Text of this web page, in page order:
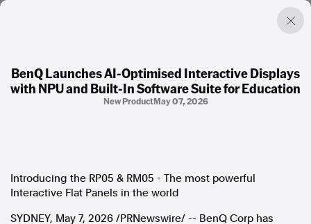
BenQ Launches AI-Optimised Interactive Displays
with NPU and Built-In Software Suite for Education
New ProductMay 07, 2026
Introducing the RP05 & RM05 - The most powerful
Interactive Flat Panels in the world
SYDNEY, May 7, 2026 /PRNewswire/ -- BenQ Corp has
Factual. Independent. Impartial.
Photos
Press Releases